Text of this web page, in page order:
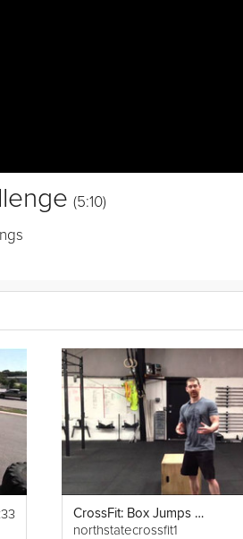
(5:10)
pull-ups 50 Kettlebell swings, 1 pood
CrossFit: Box Jumps And Box Jump Overs
northstatecrossfit1